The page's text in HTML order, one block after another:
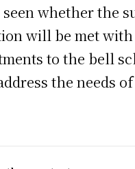
whether the
will be met
to the bell
the needs